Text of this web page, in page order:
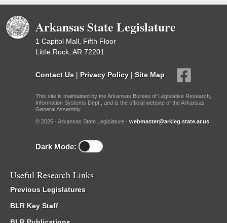
Arkansas State Legislature
1 Capitol Mall, Fifth Floor
Little Rock, AR 72201
Contact Us | Privacy Policy | Site Map
This site is maintained by the Arkansas Bureau of Legislative Research,
Information Systems Dept., and is the official website of the Arkansas
General Assembly.
© 2026 - Arkansas State Legislature - webmaster@arkleg.state.ar.us
Dark Mode:
Useful Research Links
Previous Legislatures
BLR Key Staff